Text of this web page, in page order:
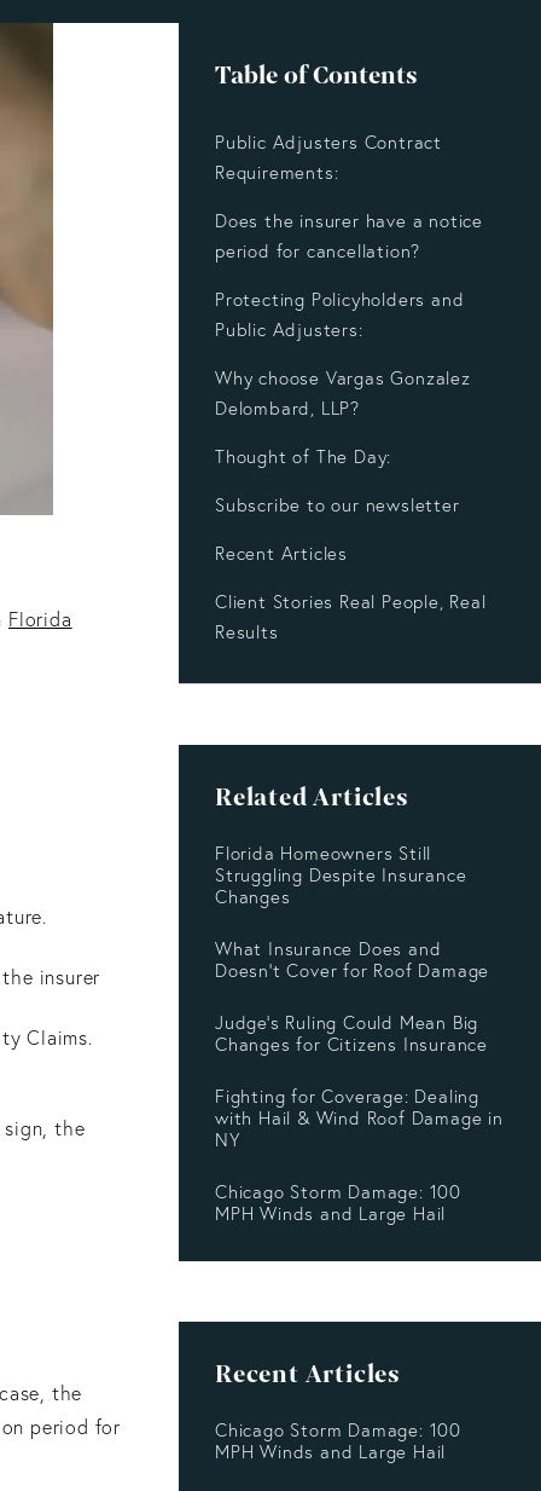
Florida
insurer
Claims.
sign, the
the
period for
Table of Contents
Public Adjusters Contract
Requirements:
Does the insurer have a notice
period for cancellation?
Protecting Policyholders and
Public Adjusters:
Why choose Vargas Gonzalez
Delombard, LLP?
Thought of The Day:
Subscribe to our newsletter
Recent Articles
Client Stories Real People, Real
Results
Related Articles
Florida Homeowners Still
Struggling Despite Insurance
Changes
What Insurance Does and
Doesn’t Cover for Roof Damage
Judge's Ruling Could Mean Big
Changes for Citizens Insurance
Fighting for Coverage: Dealing
with Hail & Wind Roof Damage in
NY
Chicago Storm Damage: 100
MPH Winds and Large Hail
Recent Articles
Chicago Storm Damage: 100
MPH Winds and Large Hail